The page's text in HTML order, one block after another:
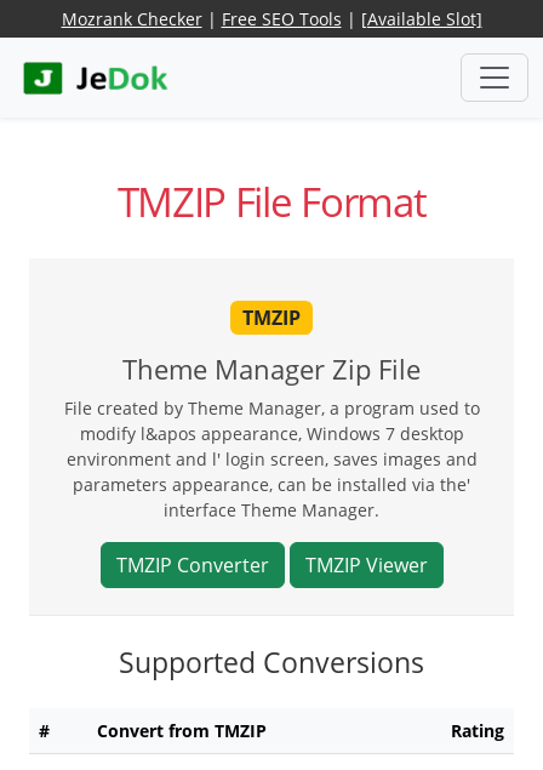
Mozrank Checker| Free SEO Tools | [Available Slot]
TMZIP File Format
TMZIP
Theme Manager Zip File
File created by Theme Manager, a program used to
modify l&apos appearance, Windows 7 desktop
environment and l' login screen, saves images and
parameters appearance, can be installed via the'
interface Theme Manager.
TMZIP Converter TMZIP Viewer
Supported Conversions
# Convert from TMZIP Rating